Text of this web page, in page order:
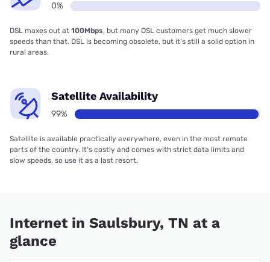
0%
DSL maxes out at 100Mbps, but many DSL customers get much slower
speeds than that. DSL is becoming obsolete, but it’s still a solid option in
rural areas.
Satellite Availability
99%
Satellite is available practically everywhere, even in the most remote
parts of the country. It’s costly and comes with strict data limits and
slow speeds, so use it as a last resort.
Internet in Saulsbury, TN at a
glance